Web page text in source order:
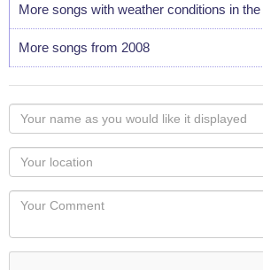
More songs with weather conditions in the
More songs from 2008
Your
name
as
you
would
like
displayed
Your
Locaton
Your